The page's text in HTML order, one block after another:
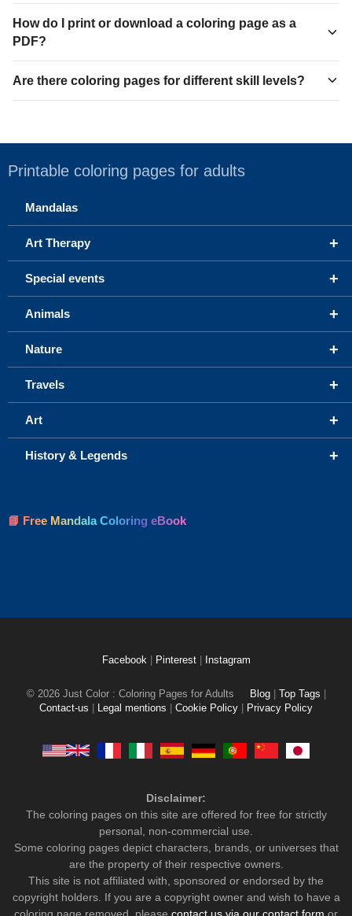
How do I print or download a coloring page as a
PDF?
Are there coloring pages for different skill levels?
Printable coloring pages for adults
Mandalas
+
Art Therapy
+
Special events
+
Animals
+
Nature
+
Travels
+
Art
+
History & Legends
📘 Free Mandala Coloring eBook
Facebook Pinterest Instagram
© 2026 Just Color : Coloring Pages for Adults Blog Top Tags
Contact-us
Legal mentions Cookie Policy Privacy Policy
Disclaimer:
The coloring pages on this site are offered for free for strictly
personal, non-commercial use.
Some coloring pages depict characters, brands, or universes that
are the property of their respective owners.
This site is not affiliated with, sponsored or endorsed by the
copyright holders. If you are a copyright owner and wish to have a